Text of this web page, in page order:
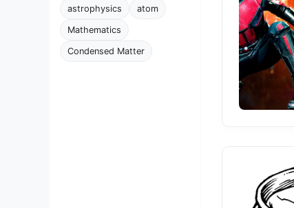
astrophysics atom
Mathematics
Condensed Matter